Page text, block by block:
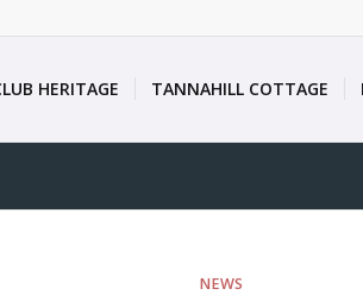
HERITAGE TANNAHILL COTTAGE
NEWS